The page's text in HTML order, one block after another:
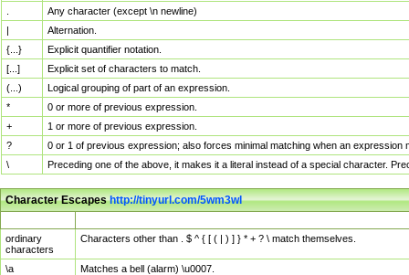
Any character (except \n newline)
|
Alternation.
{...}
Explicit quantifier notation.
[...]
Explicit set of characters to match.
(...)
Logical grouping of part of an expression.
*
0 or more of previous expression.
+
1 or more of previous expression.
?
0 or 1 of previous expression; also forces minimal matching when an
\
Preceding one of the above, it makes it a literal instead of a special character.
Character Escapeshttp://tinyurl.com/5wm3wl
ordinary
characters
Characters other than . $ ^ { [ ( | ) ] } * + ? \ match themselves.
\a
Matches a bell (alarm) \u0007.